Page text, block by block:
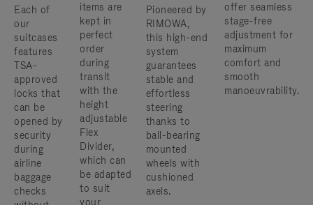
Each of
our
suitcases
features
TSA-
approved
locks that
can be
opened by
security
during
airline
baggage
checks
items are
kept in
perfect
order
during
transit
with the
height
adjustable
Flex
Divider,
which can
be adapted
to suit
your
Pioneered by
RIMOWA,
this high-end
system
guarantees
stable and
effortless
steering
thanks to
ball-bearing
mounted
wheels with
cushioned
axels.
offer seamless
stage-free
adjustment for
maximum
comfort and
smooth
manoeuvrability.